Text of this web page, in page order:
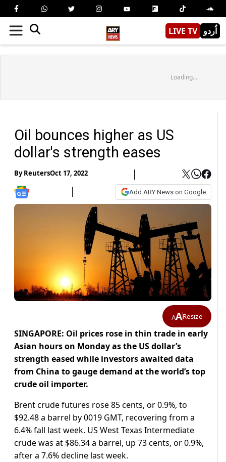
LIVE TV اُردو
Loading...
Oil bounces higher as US
dollar's strength eases
ByReutersOct 17, 2022
Add ARY News on Google
AAResize
SINGAPORE: Oil prices rose in thin trade in early
Asian hours on Monday as the US dollar’s
strength eased while investors awaited data
from China to gauge demand at the world’s top
crude oil importer.
Brent crude futures rose 85 cents, or 0.9%, to
$92.48 a barrel by 0019 GMT, recovering from a
6.4% fall last week. US West Texas Intermediate
crude was at $86.34 a barrel, up 73 cents, or 0.9%,
after a 7.6% decline last week.